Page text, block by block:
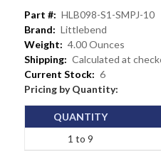
Part #: HLB098-S1-SMPJ-10
Brand: Littlebend
Weight: 4.00 Ounces
Shipping: Calculated at
Current Stock: 6
Pricing by Quantity:
QUANTITY
1 to 9